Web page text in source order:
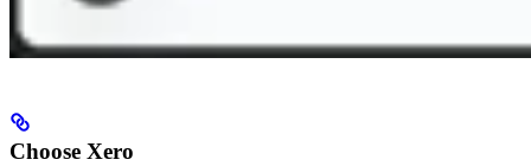
Choose Xero